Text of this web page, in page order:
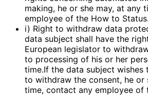
making, he or she may, at any
employee of the How to Status.
i) Right to withdraw data
data subject shall have the
European legislator to
to processing of his or her
time.If the data subject wishes
to withdraw the consent, he or
time, contact any employee of